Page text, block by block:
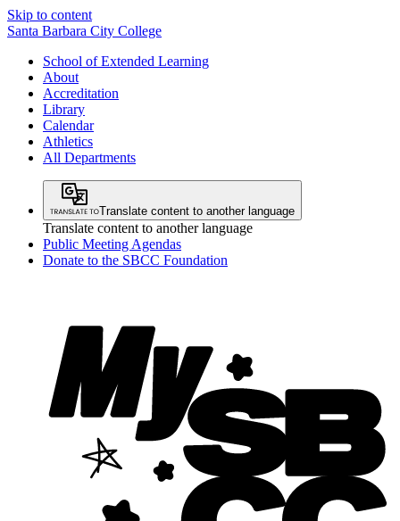
Skip to content
Santa Barbara City College
School of Extended Learning
About
Accreditation
Library
Calendar
Athletics
All Departments
Translate content to another language
Translate content to another language
Public Meeting Agendas
Donate to the SBCC Foundation